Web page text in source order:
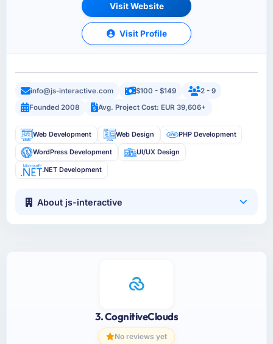
Visit Website
Visit Profile
info@js-interactive.com $100 - $149
2 - 9
Founded 2008
Avg. Project Cost: EUR 39,606+
Web Development Web Design PHP Development
WordPress Development UI/UX Design
.NET Development
About js-interactive
3. CognitiveClouds
No reviews yet